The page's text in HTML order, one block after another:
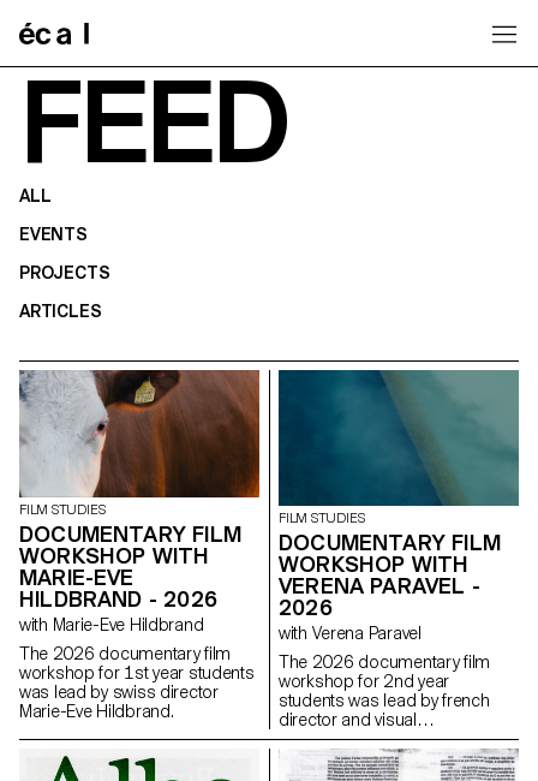
FEED
ALL
EVENTS
PROJECTS
ARTICLES
FILM STUDIES
DOCUMENTARY FILM
WORKSHOP WITH
MARIE-EVE
HILDBRAND - 2026
with Marie-Eve Hildbrand
The 2026 documentary film
workshop for 1st year students
was lead by swiss director
Marie-Eve Hildbrand.
FILM STUDIES
DOCUMENTARY FILM
WORKSHOP WITH
VERENA PARAVEL -
2026
with Verena Paravel
The 2026 documentary film
workshop for 2nd year
students was lead by french
director and visual
anthropologist Verena Paravel.